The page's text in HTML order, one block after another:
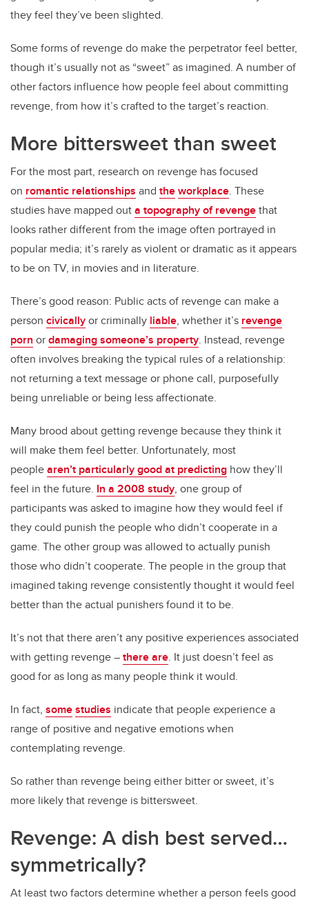
they feel they’ve been slighted.
Some forms of revenge do make the perpetrator feel better,
though it’s usually not as “sweet” as imagined. A number of
other factors influence how people feel about committing
revenge, from how it’s crafted to the target’s reaction.
More bittersweet than sweet
For the most part, research on revenge has focused
on romantic relationships and theworkplace. These
studies have mapped outa topography of revengethat
looks rather different from the image often portrayed in
popular media; it’s rarely as violent or dramatic as it appears
to be on TV, in movies and in literature.
There’s good reason: Public acts of revenge can make a
person civicallyor criminally liable, whether it’s revenge
porn ordamaging someone’s property. Instead, revenge
often involves breaking the typical rules of a relationship:
not returning a text message or phone call, purposefully
being unreliable or being less affectionate.
Many brood about getting revenge because they think it
will make them feel better. Unfortunately, most
peoplearen’t particularly good at predicting how they’ll
feel in the future. In a 2008 study, one group of
participants was asked to imagine how they would feel if
they could punish the people who didn’t cooperate in a
game. The other group was allowed to actually punish
those who didn’t cooperate. The people in the group that
imagined taking revenge consistently thought it would feel
better than the actual punishers found it to be.
It’s not that there aren’t any positive experiences associated
with getting revenge –there are. It just doesn’t feel as
good for as long as many people think it would.
In fact, somestudies indicate that people experience a
range of positive and negative emotions when
contemplating revenge.
So rather than revenge being either bitter or sweet, it’s
more likely that revenge is bittersweet.
Revenge: A dish best served…
symmetrically?
At least two factors determine whether a person feels good